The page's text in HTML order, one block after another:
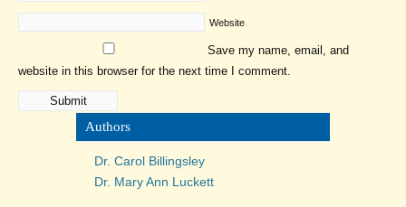
Website
Save my name, email, and
website in this browser for the next time I comment.
Authors
Dr. Carol Billingsley
Dr. Mary Ann Luckett